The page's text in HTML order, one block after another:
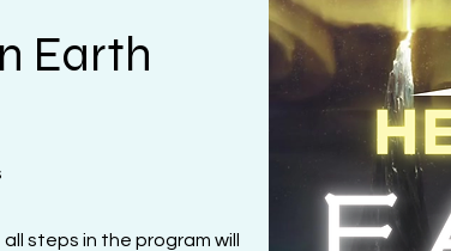
Earth
steps in the program will